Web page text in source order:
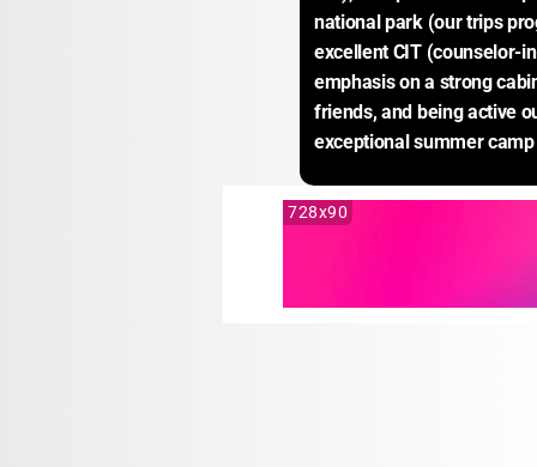
national park (our trips
excellent CIT (counselor-
emphasis on a strong
friends, and being active
exceptional summer
728x90